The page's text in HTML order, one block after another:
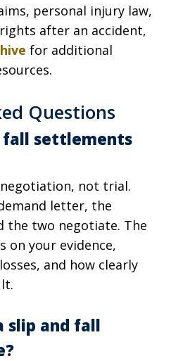
personal injury law,
after an accident,
for additional
Questions
fall settlements
not trial.
letter, the
the two negotiate. The
on your evidence,
and how clearly
slip and fall